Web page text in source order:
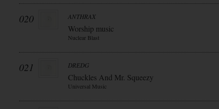
020 ANTHRAX
Worship music
Nuclear Blast
021 DREDG
Chuckles And Mr. Squeezy
Universal Music